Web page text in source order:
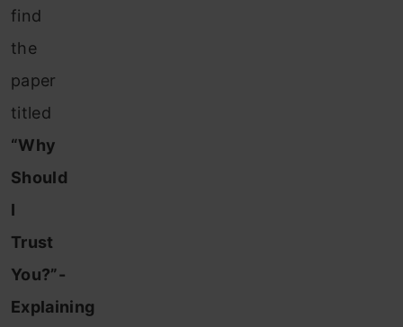
find
the
paper
titled
“Why
Should
I
Trust
You?”-
Explaining